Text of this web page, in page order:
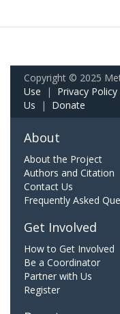
Copyright © 2025
Use | Privacy Policy
Us | Donate
About
About the Project
Authors and Citation
Contact Us
Frequently Asked
Get Involved
How to Get Involved
Be a Coordinator
Partner with Us
Register